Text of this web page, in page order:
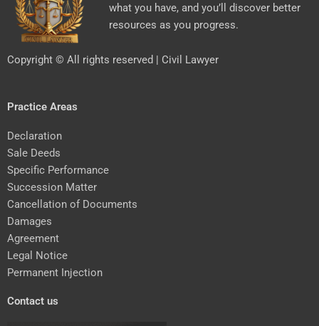
what you have, and you’ll discover better
resources as you progress.
Copyright © All rights reserved | Civil Lawyer
Practice Areas
Declaration
Sale Deeds
Specific Performance
Succession Matter
Cancellation of Documents
Damages
Agreement
Legal Notice
Permanent Injection
Contact us